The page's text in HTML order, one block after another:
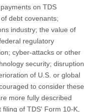
on TDS
debt covenants;
industry; the value of
regulatory
cyber-attacks or other
security; disruption
of U.S. or global
to consider these
more fully described
of TDS' Form 10-K,